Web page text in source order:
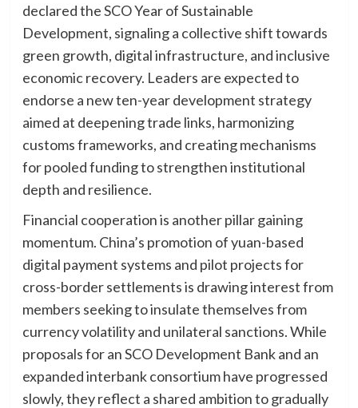
declared the SCO Year of Sustainable
Development, signaling a collective shift towards
green growth, digital infrastructure, and inclusive
economic recovery. Leaders are expected to
endorse a new ten-year development strategy
aimed at deepening trade links, harmonizing
customs frameworks, and creating mechanisms
for pooled funding to strengthen institutional
depth and resilience.
Financial cooperation is another pillar gaining
momentum. China’s promotion of yuan-based
digital payment systems and pilot projects for
cross-border settlements is drawing interest from
members seeking to insulate themselves from
currency volatility and unilateral sanctions. While
proposals for an SCO Development Bank and an
expanded interbank consortium have progressed
slowly, they reflect a shared ambition to gradually